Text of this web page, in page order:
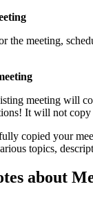
the meeting,
meeting will
It will not copy
copied your
topics,
about